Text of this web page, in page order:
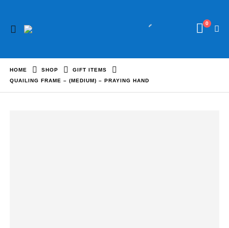
0
HOME SHOP
GIFT ITEMS
QUAILING FRAME – (MEDIUM) – PRAYING HAND